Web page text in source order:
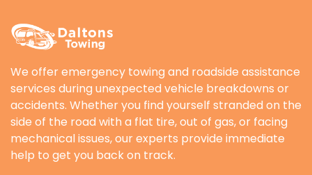
We offer emergency towing and roadside assistance
services during unexpected vehicle breakdowns or
accidents. Whether you find yourself stranded on the
side of the road with a flat tire, out of gas, or facing
mechanical issues, our experts provide immediate
help to get you back on track.